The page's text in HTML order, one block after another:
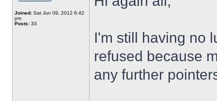
Joined: Sat Jun 09, 2012 6:42
pm
Posts: 33
I'm still having no
refused because
any further